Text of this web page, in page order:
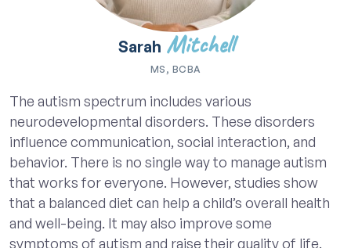
Sarah Mitchell
MS, BCBA
The autism spectrum includes various
neurodevelopmental disorders. These disorders
influence communication, social interaction, and
behavior. There is no single way to manage autism
that works for everyone. However, studies show
that a balanced diet can help a child’s overall health
and well-being. It may also improve some
symptoms of autism and raise their quality of life.